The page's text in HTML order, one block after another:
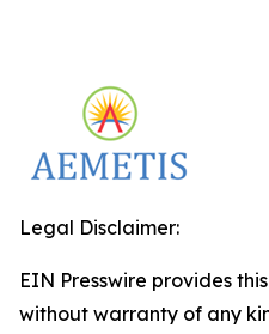
Legal Disclaimer:
EIN Presswire provides
without warranty of any